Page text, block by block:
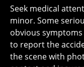
Seek medical
minor. Some
obvious
to report the
the scene with